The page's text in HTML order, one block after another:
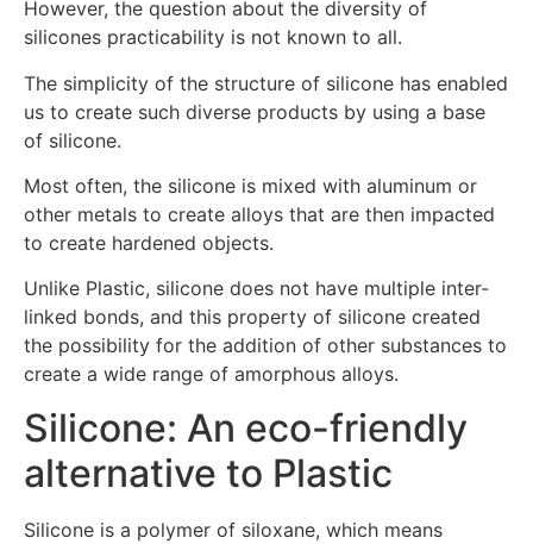
However, the question about the diversity of
silicones practicability is not known to all.
The simplicity of the structure of silicone has enabled
us to create such diverse products by using a base
of silicone.
Most often, the silicone is mixed with aluminum or
other metals to create alloys that are then impacted
to create hardened objects.
Unlike Plastic, silicone does not have multiple inter-
linked bonds, and this property of silicone created
the possibility for the addition of other substances to
create a wide range of amorphous alloys.
Silicone: An eco-friendly
alternative to Plastic
Silicone is a polymer of siloxane, which means